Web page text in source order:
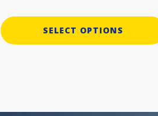
SELECT OPTIONS